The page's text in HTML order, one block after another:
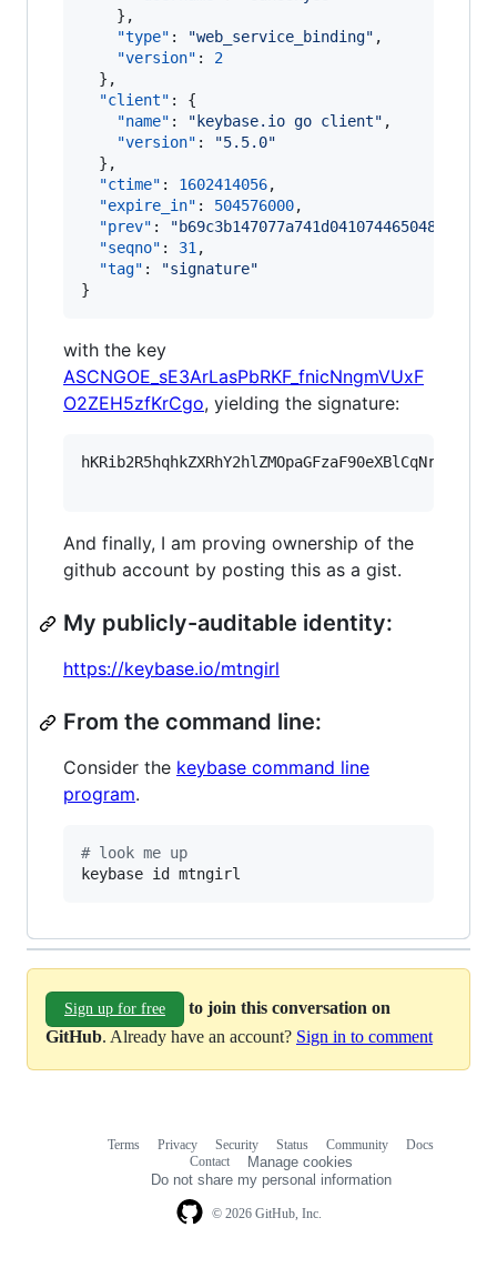
    },
"type" : "web_service_binding" ,
"version" : 2
  },
"client" : {
"name" : " keybase.io go client" ,
"version" : "5.5.0"
  },
"ctime" : 1602414056,
"expire_in" : 504576000,
"prev" : "
"seqno" : 31 ,
"tag" : "signature"
}
with the key
ASCNGOE_sE3ArLasPbRKF_fnicNngmVUxF
O2ZEH5zfKrCgo, yielding the signature:
And finally, I am proving ownership of the
github account by posting this as a gist.
My publicly-auditable identity:
https://keybase.io/mtngirl
From the command line:
Consider the keybase command line
program.
# look me up
keybase id mtngirl
Sign up for free
to join this conversation on
GitHub. Already have an account? Sign in to comment
© 2026 GitHub, Inc.
Terms Privacy Security Status Community
Docs
Contact
Manage cookies
Do not share my personal information